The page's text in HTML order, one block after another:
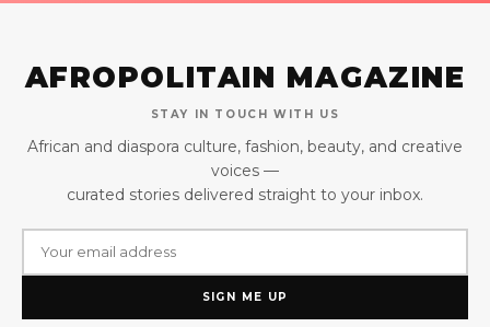
AFROPOLITAIN MAGAZINE
STAY IN TOUCH WITH US
African and diaspora culture, fashion, beauty, and creative
voices —
curated stories delivered straight to your inbox.
SIGN ME UP